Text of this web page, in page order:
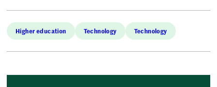
Higher education Technology Technology